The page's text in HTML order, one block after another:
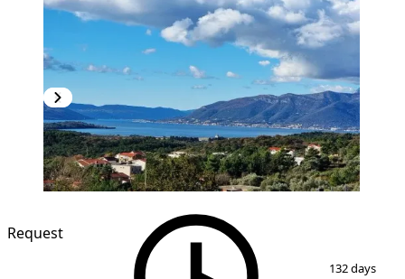
20
Request
132 days